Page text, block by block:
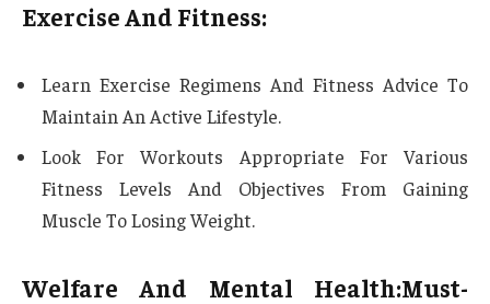
Exercise And Fitness:
Learn Exercise Regimens And Fitness Advice To
Maintain An Active Lifestyle.
Look For Workouts Appropriate For Various
Fitness Levels And Objectives From Gaining
Muscle To Losing Weight.
Welfare And Mental Health:Must-